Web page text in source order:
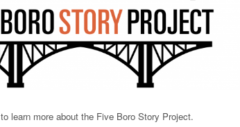
to learn more about the Five Boro Story Project.